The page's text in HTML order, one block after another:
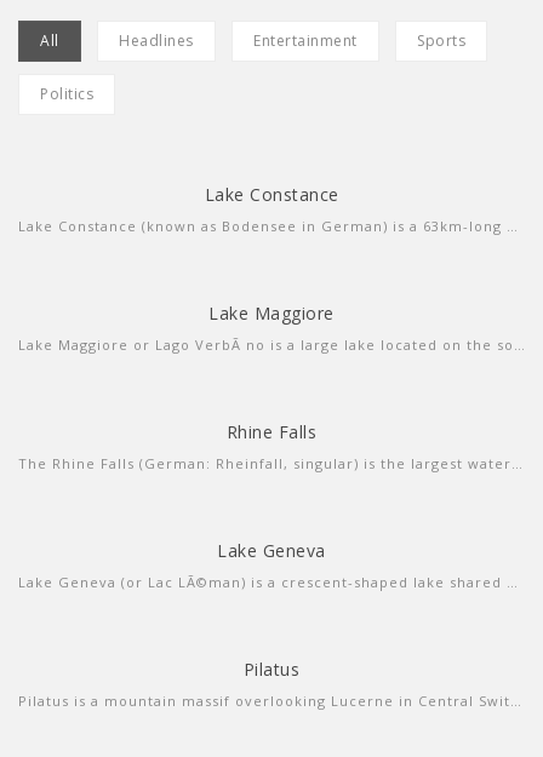
All Headlines Entertainment Sports
Politics
more info view larger
Lake Constance
Lake Constance (known as Bodensee in German) is a 63km-long central European lake that borders Germany, Austria and Switzerland. Fed by the Rhine River, itâ€™s composed of 2 connected parts, the Untersee (lower lake) and the larger Obersee (upper lake). Ringed by resort towns, it's a summer destination for sailing, windsurfing and swimming. The Bodensee-Radweg cycle path encircles the entire lake in about 260km.
more info view larger
Lake Maggiore
Lake Maggiore or Lago VerbÃ no is a large lake located on the south side of the Alps. It is the second largest lake in Italy and the largest in southern Switzerland.
Rhine Falls
The Rhine Falls (German: Rheinfall, singular) is the largest waterfall in Switzerland, Europe. The falls are located on the High Rhine on the border between the cantons of Schaffhausen (SH) and ZÃ¼rich (ZH), between the municipalities of Neuhausen am Rheinfall (SH) and Laufen-Uhwiesen/Dachsen (ZH), next to the town of Schaffhausen in northern Switzerland.
more info view sound
Lake Geneva
Lake Geneva (or Lac LÃ©man) is a crescent-shaped lake shared between France and Switzerland, and overlooked by the Alps. Geneva, the Swiss city at its southern tip, is a diplomatic hub with luxury shops and a cobbled old town. On the southern, French side, is the spa town and resort of Ã‰vian-les-Bains. The chic, palm-studded Swiss Riviera stretches along the north shore from Lausanne to Montreux.
Pilatus
Pilatus is a mountain massif overlooking Lucerne in Central Switzerland. It is composed of several peaks, of which the highest is named Tomlishorn and is located about 1.3 km to the southeast of the top cable car and cog railway station.